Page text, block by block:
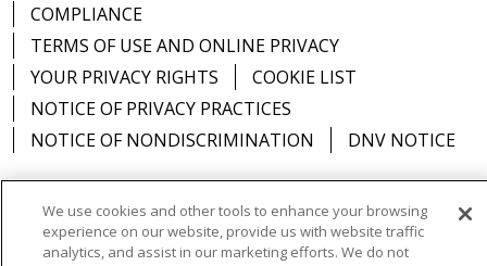
COMPLIANCE
TERMS OF USE AND ONLINE PRIVACY
YOUR PRIVACY RIGHTS
COOKIE LIST
NOTICE OF PRIVACY PRACTICES
NOTICE OF NONDISCRIMINATION
DNV NOTICE
Language Assistance: English Español 中文
We use cookies and other tools to enhance your browsing
experience on our website, provide us with website traffic
analytics, and assist in our marketing efforts. We do not